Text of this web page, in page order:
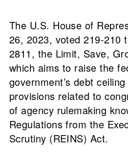
The U.S. House of
26, 2023, voted 219-210
2811, the Limit, Save,
which aims to raise the
government’s debt
provisions related to
of agency rulemaking
Regulations from the
Scrutiny (REINS) Act.